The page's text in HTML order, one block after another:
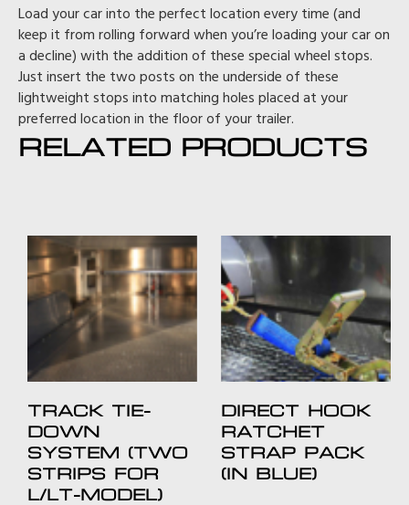
Load your car into the perfect location every time (and
keep it from rolling forward when you’re loading your car on
a decline) with the addition of these special wheel stops.
Just insert the two posts on the underside of these
lightweight stops into matching holes placed at your
preferred location in the floor of your trailer.
RELATED PRODUCTS
TRACK TIE-
DOWN
SYSTEM (TWO
STRIPS FOR
L/LT-MODEL)
DIRECT HOOK
RATCHET
STRAP PACK
(IN BLUE)